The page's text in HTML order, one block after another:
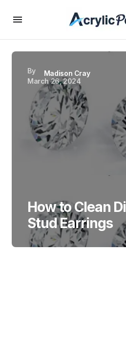
By
Madison Cray
March 26, 2024
How to Clean
Stud Earrings